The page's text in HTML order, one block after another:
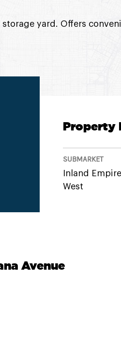
yard. Offers
Property
SUBMARKET
Inland Empire
West
Avenue